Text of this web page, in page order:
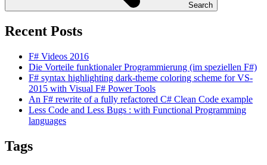
Search
Recent Posts
F# Videos 2016
Die Vorteile funktionaler Programmierung (im speziellen F#)
F# syntax highlighting dark-theme coloring scheme for VS-
2015 with Visual F# Power Tools
An F# rewrite of a fully refactored C# Clean Code example
Less Code and Less Bugs : with Functional Programming
languages
Tags